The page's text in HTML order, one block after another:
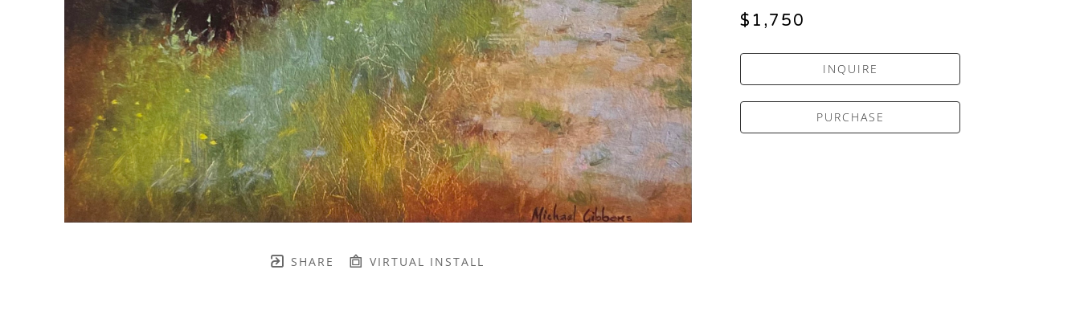
SHARE VIRTUAL INSTALL
$1,750
INQUIRE
PURCHASE